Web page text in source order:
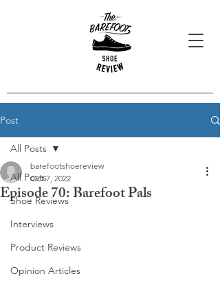
Post
All Posts
Shoe Reviews
Interviews
Product Reviews
Opinion Articles
All Posts
Episode 70: Barefoot Pals
barefootshoereview
Oct 7, 2022